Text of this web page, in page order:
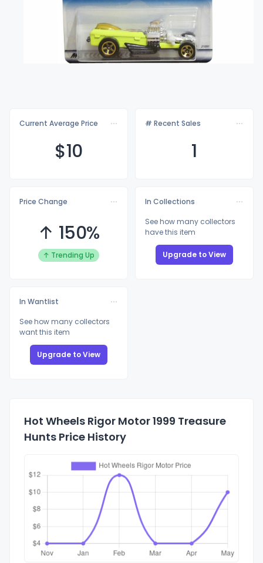
Current Average Price
$10
# Recent Sales
1
Price Change
↑ 150%
↑ Trending Up
In Collections
See how many collectors
have this item
Upgrade to View
In Wantlist
See how many collectors
want this item
Upgrade to View
Hot Wheels Rigor Motor 1999 Treasure
Hunts Price History